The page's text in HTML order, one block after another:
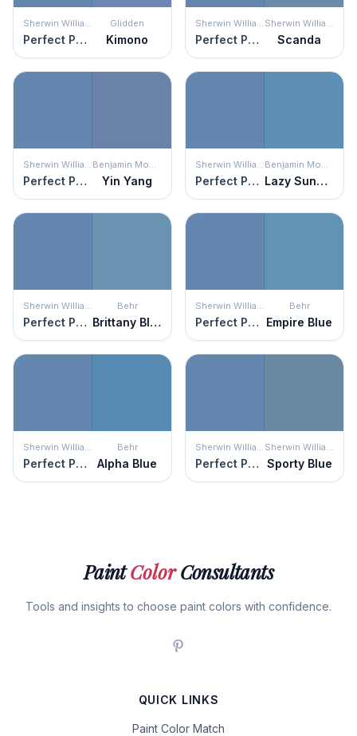
Sherwin Williams
Perfect Periwinkle
Glidden
Kimono
Sherwin Williams
Perfect Periwinkle
Sherwin Williams
Scanda
Sherwin Williams
Perfect Periwinkle
Benjamin Moore
Yin Yang
Sherwin Williams
Perfect Periwinkle
Benjamin Moore
Lazy Sunday
Sherwin Williams
Perfect Periwinkle
Behr
Brittany Blue
Sherwin Williams
Perfect Periwinkle
Behr
Empire Blue
Sherwin Williams
Perfect Periwinkle
Behr
Alpha Blue
Sherwin Williams
Perfect Periwinkle
Sherwin Williams
Sporty Blue
PaintColorConsultants
Tools and insights to choose paint colors with confidence.
QUICK LINKS
Paint Color Match